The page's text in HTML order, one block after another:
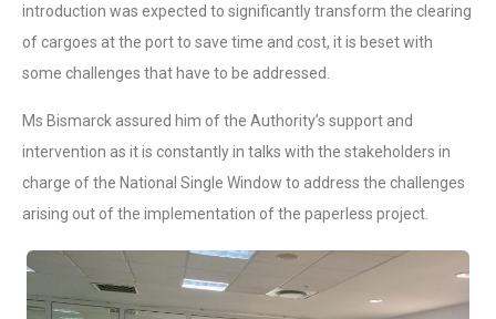
introduction was expected to significantly transform the clearing
of cargoes at the port to save time and cost, it is beset with
some challenges that have to be addressed.
Ms Bismarck assured him of the Authority’s support and
intervention as it is constantly in talks with the stakeholders in
charge of the National Single Window to address the challenges
arising out of the implementation of the paperless project.